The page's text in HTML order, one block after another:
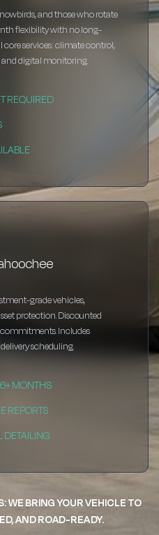
and those who rotate
flexibility with no long-
services: climate control,
digital monitoring.
REQUIRED
grade vehicles,
protection. Discounted
Includes
scheduling.
MONTHS
REPORTS
WE BRING YOUR VEHICLE TO
AND ROAD-READY.